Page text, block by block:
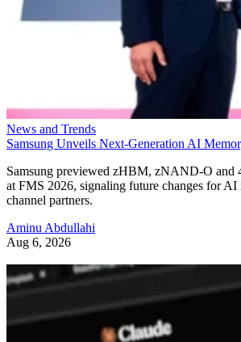
News and Trends
Samsung Unveils Next-Generation AI
Samsung previewed zHBM, zNAND-O
at FMS 2026, signaling future changes for AI
channel partners.
Aminu Abdullahi
Aug 6, 2026